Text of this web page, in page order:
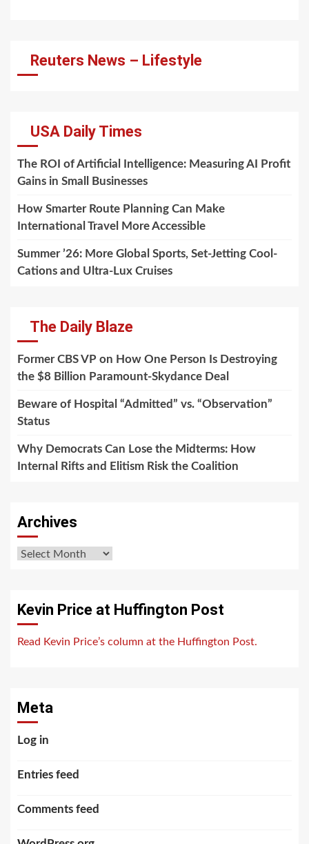
Reuters News – Lifestyle
USA Daily Times
The ROI of Artificial Intelligence: Measuring AI Profit
Gains in Small Businesses
How Smarter Route Planning Can Make
International Travel More Accessible
Summer ’26: More Global Sports, Set-Jetting Cool-
Cations and Ultra-Lux Cruises
The Daily Blaze
Former CBS VP on How One Person Is Destroying
the $8 Billion Paramount-Skydance Deal
Beware of Hospital “Admitted” vs. “Observation”
Status
Why Democrats Can Lose the Midterms: How
Internal Rifts and Elitism Risk the Coalition
Archives
Archives
Kevin Price at Huffington Post
Read Kevin Price’s column at the Huffington Post.
Meta
Log in
Entries feed
Comments feed